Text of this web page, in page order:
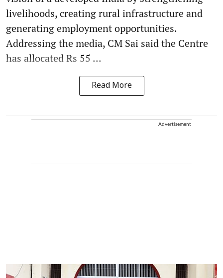
livelihoods, creating rural infrastructure and
generating employment opportunities.
Addressing the media, CM Sai said the Centre
has allocated Rs 55 ...
Read More
Advertisement